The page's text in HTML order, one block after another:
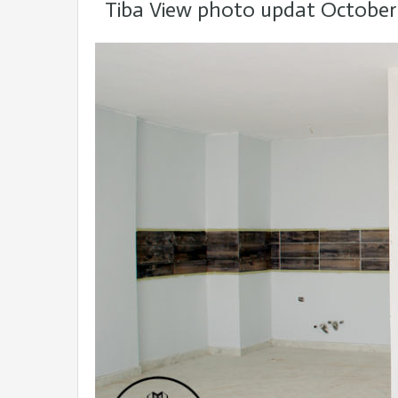
Tiba View photo updat October